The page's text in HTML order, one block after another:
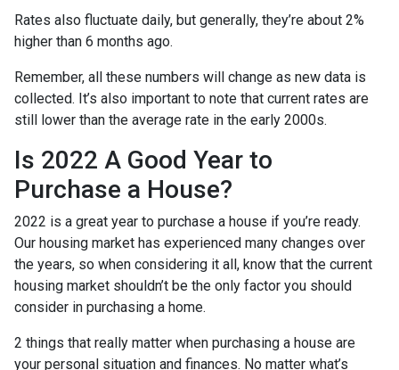
Rates also fluctuate daily, but generally, they’re about 2%
higher than 6 months ago.
Remember, all these numbers will change as new data is
collected. It’s also important to note that current rates are
still lower than the average rate in the early 2000s.
Is 2022 A Good Year to
Purchase a House?
2022 is a great year to purchase a house if you’re ready.
Our housing market has experienced many changes over
the years, so when considering it all, know that the current
housing market shouldn’t be the only factor you should
consider in purchasing a home.
2 things that really matter when purchasing a house are
your personal situation and finances. No matter what’s